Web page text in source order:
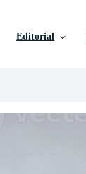
Editorial